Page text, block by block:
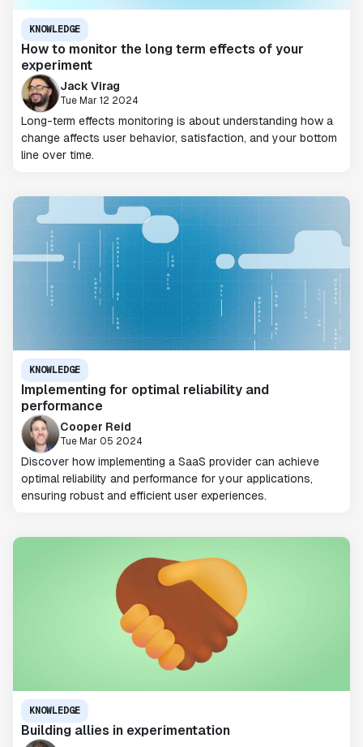
KNOWLEDGE
How to monitor the long term effects of your
experiment
Jack Virag
Tue Mar 12 2024
Long-term effects monitoring is about understanding how a
change affects user behavior, satisfaction, and your bottom
line over time.
KNOWLEDGE
Implementing for optimal reliability and
performance
Cooper Reid
Tue Mar 05 2024
Discover how implementing a SaaS provider can achieve
optimal reliability and performance for your applications,
ensuring robust and efficient user experiences.
KNOWLEDGE
Building allies in experimentation